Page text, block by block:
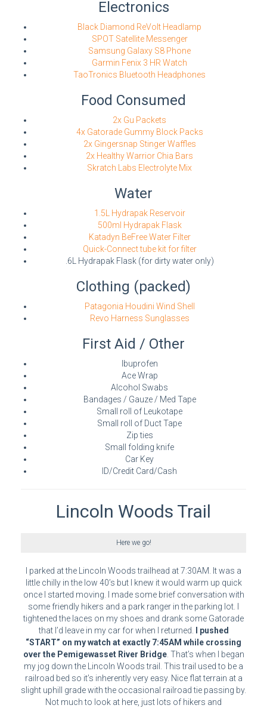
Electronics
Black Diamond ReVolt Headlamp
SPOT Satellite Messenger
Samsung Galaxy S8 Phone
Garmin Fenix 3 HR Watch
TaoTronics Bluetooth Headphones
Food Consumed
2x Gu Packets
4x Gatorade Gummy Block Packs
2x Gingersnap Stinger Waffles
2x Healthy Warrior Chia Bars
Skratch Labs Electrolyte Mix
Water
1.5L Hydrapak Reservoir
500ml Hydrapak Flask
Katadyn BeFree Water Filter
Quick-Connect tube kit for filter
.6L Hydrapak Flask (for dirty water only)
Clothing (packed)
Patagonia Houdini Wind Shell
Revo Harness Sunglasses
First Aid / Other
Ibuprofen
Ace Wrap
Alcohol Swabs
Bandages / Gauze / Med Tape
Small roll of Leukotape
Small roll of Duct Tape
Zip ties
Small folding knife
Car Key
ID/Credit Card/Cash
Lincoln Woods Trail
Here we go!
I parked at the Lincoln Woods trailhead at 7:30AM. It was a
little chilly in the low 40’s but I knew it would warm up quick
once I started moving. I made some brief conversation with
some friendly hikers and a park ranger in the parking lot. I
tightened the laces on my shoes and drank some Gatorade
that I’d leave in my car for when I returned.
I pushed
“START” on my watch at exactly 7:45AM while crossing
over the Pemigewasset River Bridge. That’s when I began
my jog down the Lincoln Woods trail. This trail used to be a
railroad bed so it’s inherently very easy. Nice flat terrain at a
slight uphill grade with the occasional railroad tie passing by.
Not much to look at here, just lots of hikers and